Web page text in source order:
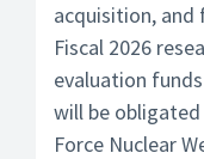
acquisition, and
Fiscal 2026
evaluation
will be
Force Nuclear